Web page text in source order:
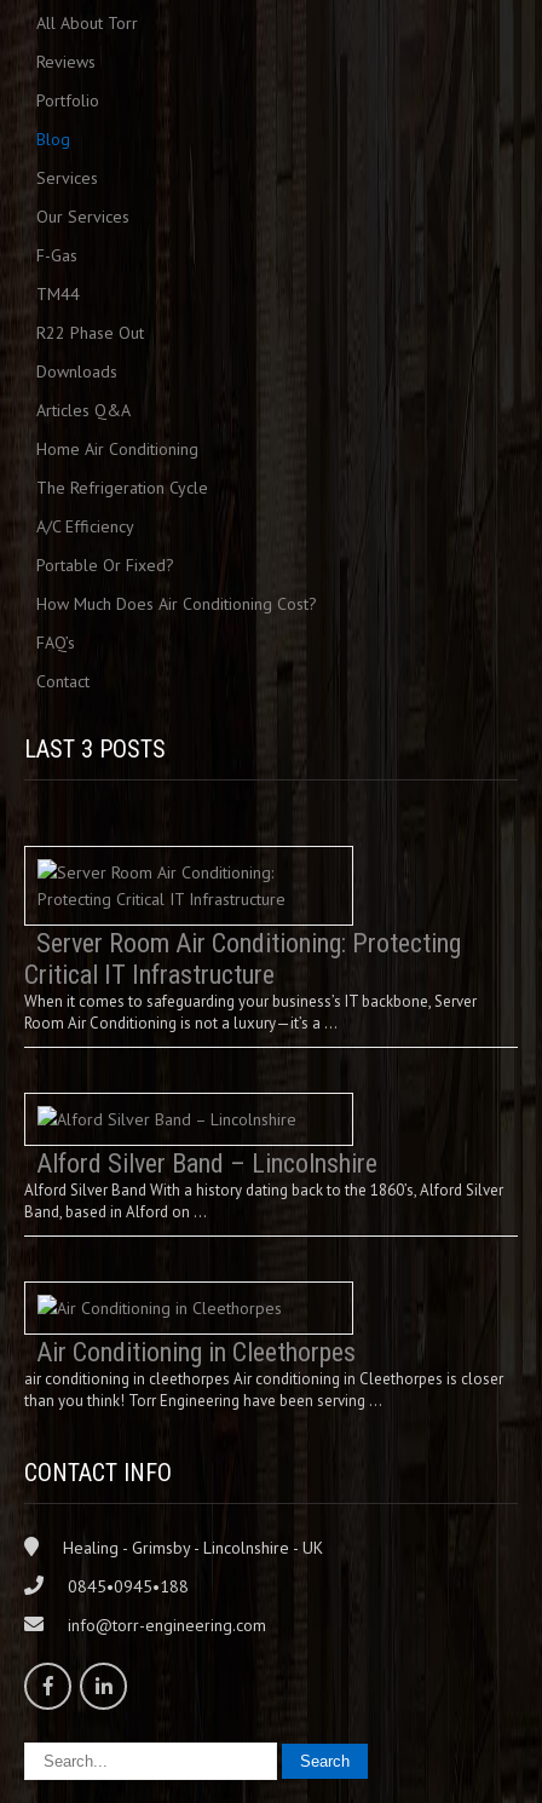
All About Torr
Reviews
Portfolio
Blog
Services
Our Services
F-Gas
TM44
R22 Phase Out
Downloads
Articles Q&A
Home Air Conditioning
The Refrigeration Cycle
A/C Efficiency
Portable Or Fixed?
How Much Does Air Conditioning Cost?
FAQ’s
Contact
LAST 3 POSTS
Server Room Air Conditioning: Protecting
Critical IT Infrastructure
When it comes to safeguarding your business’s IT backbone, Server
Room Air Conditioning is not a luxury—it’s a …
Alford Silver Band – Lincolnshire
Alford Silver Band With a history dating back to the 1860’s, Alford Silver
Band, based in Alford on …
Air Conditioning in Cleethorpes
air conditioning in cleethorpes Air conditioning in Cleethorpes is closer
than you think! Torr Engineering have been serving …
CONTACT INFO
Healing - Grimsby - Lincolnshire - UK
0845•0945•188
info@torr-engineering.com